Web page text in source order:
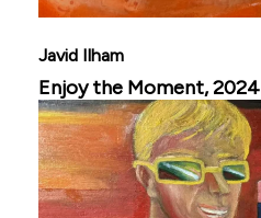
Javid Ilham
Enjoy the Moment, 2024